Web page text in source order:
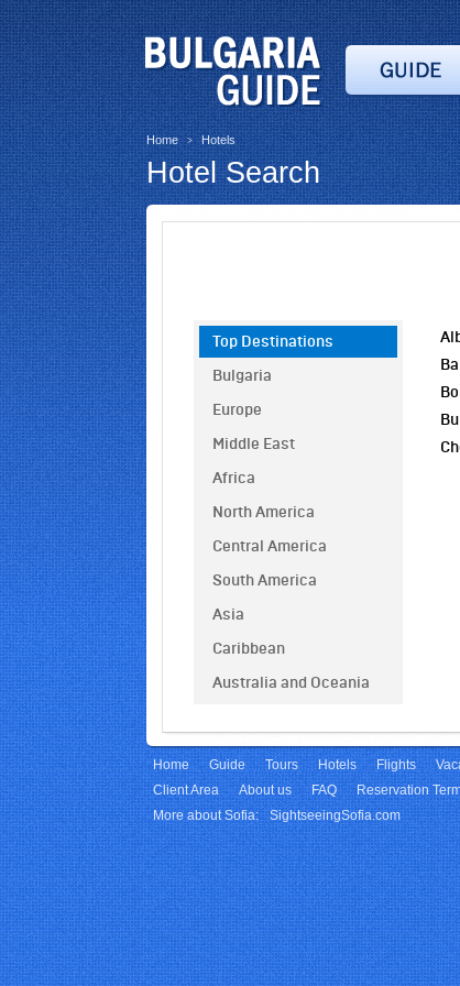
Home > Hotels
Hotel Search
Top Destinations
Bulgaria
Europe
Middle East
Africa
North America
Central America
South America
Asia
Caribbean
Australia and Oceania
Home Guide Tours Hotels Flights
Client Area
About us FAQ Reservation
More about Sofia:
SightseeingSofia.com